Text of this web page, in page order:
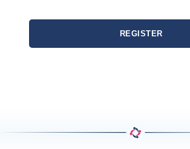
REGISTER